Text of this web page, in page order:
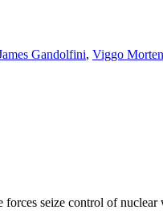
Gandolfini, Viggo
seize control of